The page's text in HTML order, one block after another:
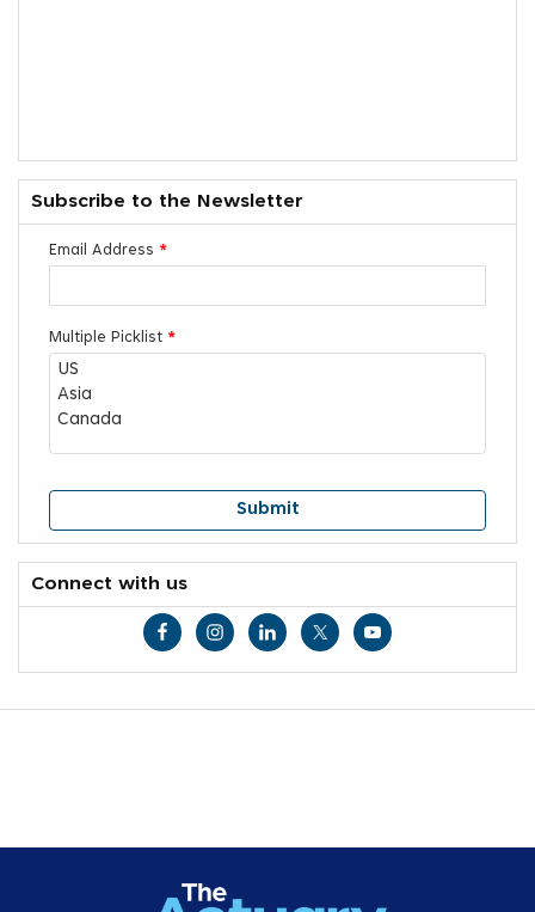
Subscribe to the Newsletter
Email Address *
Multiple Picklist *
Connect with us